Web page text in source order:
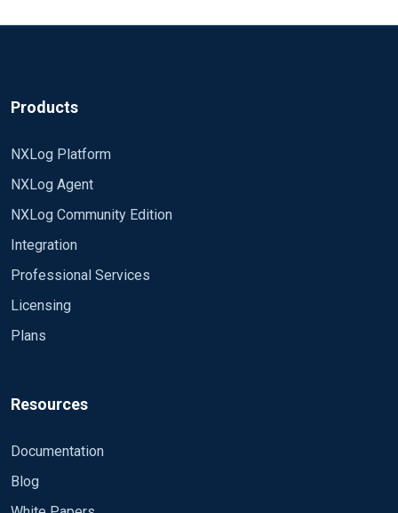
Products
NXLog Platform
NXLog Agent
NXLog Community Edition
Integration
Professional Services
Licensing
Plans
Resources
Documentation
Blog